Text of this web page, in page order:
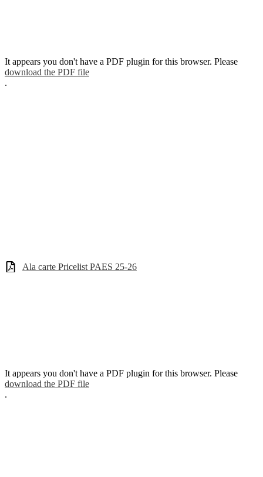
It appears you don't have a PDF plugin for this browser. Please
download the PDF file
.
Ala carte Pricelist PAES 25-26
It appears you don't have a PDF plugin for this browser. Please
download the PDF file
.